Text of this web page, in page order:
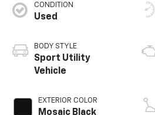
CONDITION
Used
BODY STYLE
Sport Utility
Vehicle
EXTERIOR COLOR
Mosaic Black